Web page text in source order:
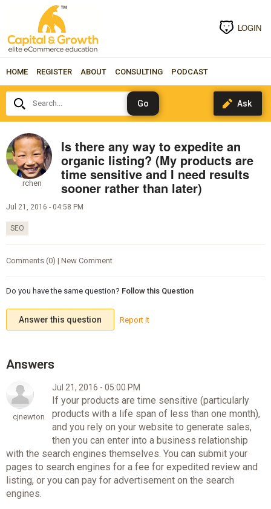
LOGIN
HOME REGISTER ABOUT CONSULTING PODCAST
Search...
rchen
Is there any way to expedite an
organic listing? (My products are
time sensitive and I need results
sooner rather than later)
Jul 21, 2016 - 04:58 PM
SEO
Comments (0) | New Comment
Do you have the same question? Follow this Question
Answer this question Report it
cjnewton
Jul 21, 2016 - 05:00 PM
If your products are time sensitive (particularly
products with a life span of less than one month),
and you rely on your website to generate sales,
then you can enter into a business relationship
with the search engines themselves. You can submit your
pages to search engines for a fee for expedited review and
listing, or you can pay for advertisement on the search
engines.